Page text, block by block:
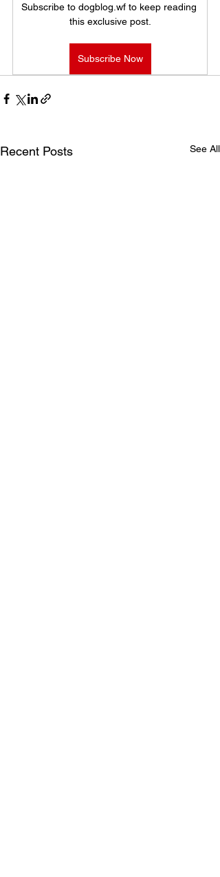
Subscribe to dogblog.wf to keep reading
this exclusive post.
Subscribe Now
Recent Posts See All